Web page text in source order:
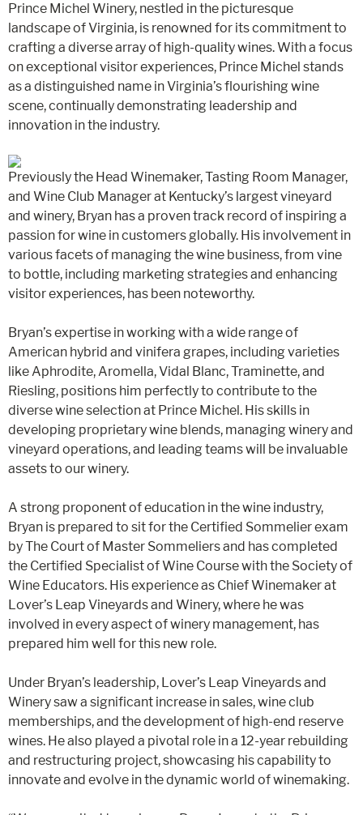
Prince Michel Winery, nestled in the picturesque
landscape of Virginia, is renowned for its commitment to
crafting a diverse array of high-quality wines. With a focus
on exceptional visitor experiences, Prince Michel stands
as a distinguished name in Virginia’s flourishing wine
scene, continually demonstrating leadership and
innovation in the industry.
Previously the Head Winemaker, Tasting Room Manager,
and Wine Club Manager at Kentucky’s largest vineyard
and winery, Bryan has a proven track record of inspiring a
passion for wine in customers globally. His involvement in
various facets of managing the wine business, from vine
to bottle, including marketing strategies and enhancing
visitor experiences, has been noteworthy​​.
Bryan’s expertise in working with a wide range of
American hybrid and vinifera grapes, including varieties
like Aphrodite, Aromella, Vidal Blanc, Traminette, and
Riesling, positions him perfectly to contribute to the
diverse wine selection at Prince Michel​​. His skills in
developing proprietary wine blends, managing winery and
vineyard operations, and leading teams will be invaluable
assets to our winery​​.
A strong proponent of education in the wine industry,
Bryan is prepared to sit for the Certified Sommelier exam
by The Court of Master Sommeliers and has completed
the Certified Specialist of Wine Course with the Society of
Wine Educators​​. His experience as Chief Winemaker at
Lover’s Leap Vineyards and Winery, where he was
involved in every aspect of winery management, has
prepared him well for this new role​​.
Under Bryan’s leadership, Lover’s Leap Vineyards and
Winery saw a significant increase in sales, wine club
memberships, and the development of high-end reserve
wines. He also played a pivotal role in a 12-year rebuilding
and restructuring project, showcasing his capability to
innovate and evolve in the dynamic world of winemaking​​.